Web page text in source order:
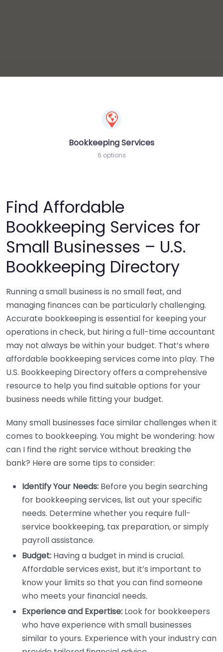
Bookkeeping Services
6 options
Find Affordable
Bookkeeping Services for
Small Businesses – U.S.
Bookkeeping Directory
Running a small business is no small feat, and
managing finances can be particularly challenging.
Accurate bookkeeping is essential for keeping your
operations in check, but hiring a full-time accountant
may not always be within your budget. That’s where
affordable bookkeeping services come into play. The
U.S. Bookkeeping Directory offers a comprehensive
resource to help you find suitable options for your
business needs while fitting your budget.
Many small businesses face similar challenges when it
comes to bookkeeping. You might be wondering: how
can I find the right service without breaking the
bank? Here are some tips to consider:
Identify Your Needs: Before you begin searching
for bookkeeping services, list out your specific
needs. Determine whether you require full-
service bookkeeping, tax preparation, or simply
payroll assistance.
Budget: Having a budget in mind is crucial.
Affordable services exist, but it’s important to
know your limits so that you can find someone
who meets your financial needs.
Experience and Expertise: Look for bookkeepers
who have experience with small businesses
similar to yours. Experience with your industry can